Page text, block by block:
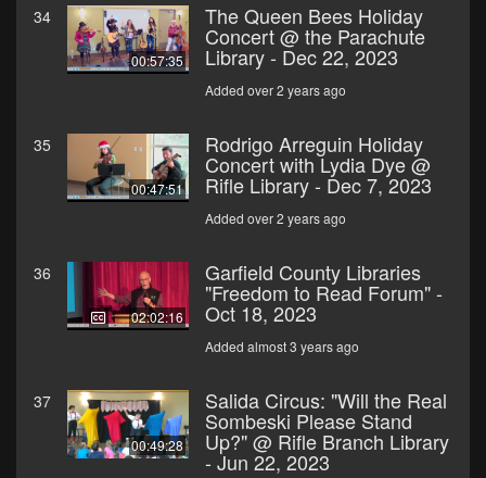
34
00:57:35
The Queen Bees Holiday
Concert @ the Parachute
Library - Dec 22, 2023
Added over 2 years ago
35
00:47:51
Rodrigo Arreguin Holiday
Concert with Lydia Dye @
Rifle Library - Dec 7, 2023
Added over 2 years ago
36
02:02:16
Garfield County Libraries
"Freedom to Read Forum" -
Oct 18, 2023
Added almost 3 years ago
37
00:49:28
Salida Circus: "Will the Real
Sombeski Please Stand
Up?" @ Rifle Branch Library
- Jun 22, 2023